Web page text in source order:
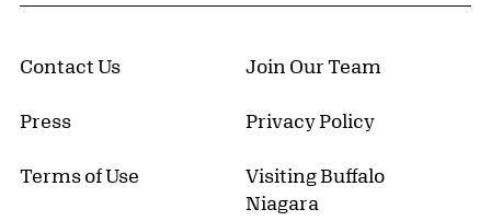
Contact Us Join Our Team
Press Privacy Policy
Terms of Use
Visiting Buffalo
Niagara